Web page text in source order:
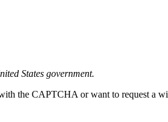
States government.
the CAPTCHA or want to request a